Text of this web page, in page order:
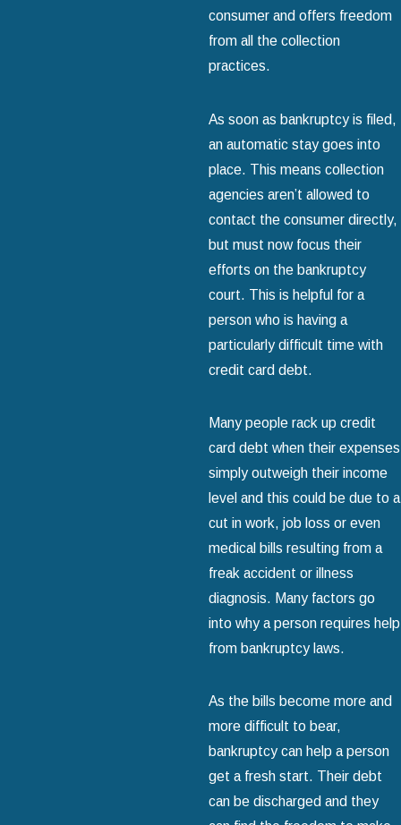
consumer and offers freedom
from all the collection
practices.
As soon as bankruptcy is filed,
an automatic stay goes into
place. This means collection
agencies aren’t allowed to
contact the consumer directly,
but must now focus their
efforts on the bankruptcy
court. This is helpful for a
person who is having a
particularly difficult time with
credit card debt.
Many people rack up credit
card debt when their expenses
simply outweigh their income
level and this could be due to a
cut in work, job loss or even
medical bills resulting from a
freak accident or illness
diagnosis. Many factors go
into why a person requires help
from bankruptcy laws.
As the bills become more and
more difficult to bear,
bankruptcy can help a person
get a fresh start. Their debt
can be discharged and they